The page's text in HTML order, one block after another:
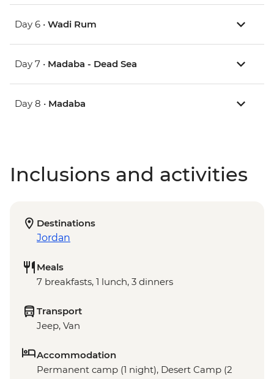
Day 6 • Wadi Rum
Day 7 • Madaba - Dead Sea
Day 8 • Madaba
Inclusions and activities
Destinations
Jordan
Meals
7 breakfasts, 1 lunch, 3 dinners
Transport
Jeep, Van
Accommodation
Permanent camp (1 night), Desert Camp (2